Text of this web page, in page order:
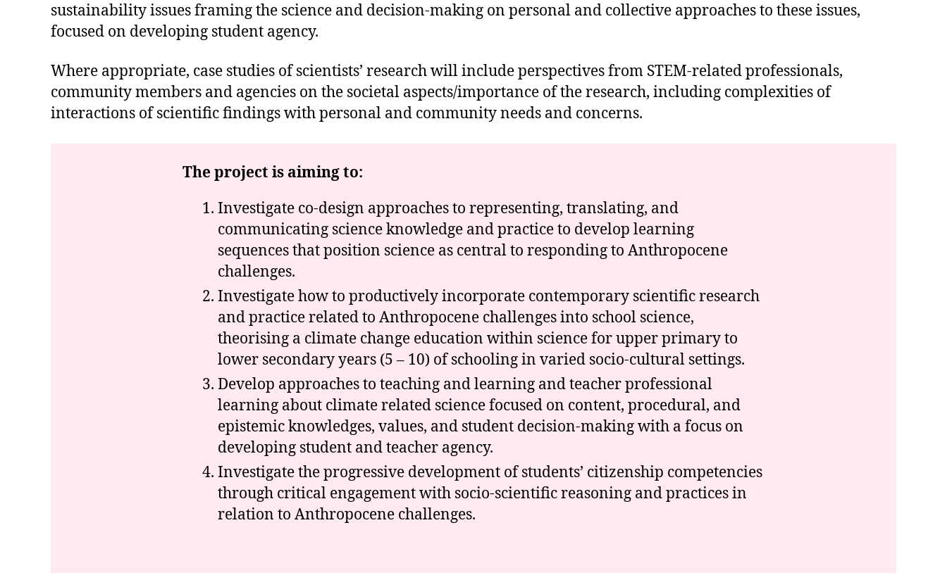
sustainability issues framing the science and decision-making on personal and collective approaches to these issues,
focused on developing student agency.
Where appropriate, case studies of scientists’ research will include perspectives from STEM-related professionals,
community members and agencies on the societal aspects/importance of the research, including complexities of
interactions of scientific findings with personal and community needs and concerns.
The project is aiming to:
Investigate co-design approaches to representing, translating, and
communicating science knowledge and practice to develop learning
sequences that position science as central to responding to Anthropocene
challenges.
Investigate how to productively incorporate contemporary scientific research
and practice related to Anthropocene challenges into school science,
theorising a climate change education within science for upper primary to
lower secondary years (5 – 10) of schooling in varied socio-cultural settings.
Develop approaches to teaching and learning and teacher professional
learning about climate related science focused on content, procedural, and
epistemic knowledges, values, and student decision-making with a focus on
developing student and teacher agency.
Investigate the progressive development of students’ citizenship competencies
through critical engagement with socio-scientific reasoning and practices in
relation to Anthropocene challenges.